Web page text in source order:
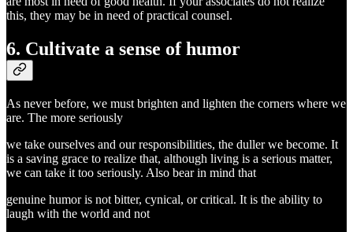
this, they may be in need of practical counsel.
6. Cultivate a sense of humor
As never before, we must brighten and lighten the corners where we
are. The more seriously
we take ourselves and our responsibilities, the duller we become. It
is a saving grace to realize that, although living is a serious matter,
we can take it too seriously. Also bear in mind that
genuine humor is not bitter, cynical, or critical. It is the ability to
laugh with the world and not